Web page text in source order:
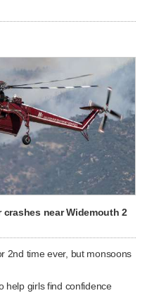
near Widemouth 2
2nd time ever, but monsoons
help girls find confidence